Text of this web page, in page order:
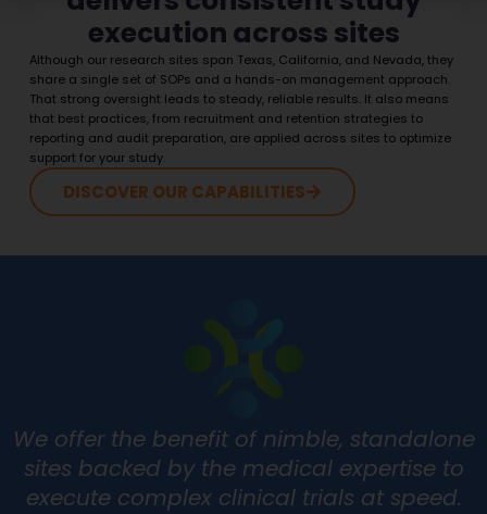
execution across sites
Although our research sites span Texas, California, and Nevada, they
share a single set of SOPs and a hands-on management approach.
That strong oversight leads to steady, reliable results. It also means
that best practices, from recruitment and retention strategies to
reporting and audit preparation, are applied across sites to optimize
support for your study.
DISCOVER OUR CAPABILITIES
We offer the benefit of nimble, standalone
sites backed by the medical expertise to
execute complex clinical trials at speed.